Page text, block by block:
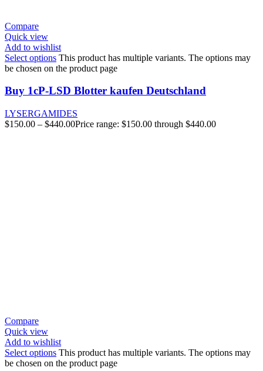
Compare
Quick view
Add to wishlist
Select options This product has multiple variants. The options may
be chosen on the product page
Buy 1cP-LSD Blotter kaufen Deutschland
LYSERGAMIDES
$150.00 – $440.00Price range: $150.00 through $440.00
Compare
Quick view
Add to wishlist
Select options This product has multiple variants. The options may
be chosen on the product page